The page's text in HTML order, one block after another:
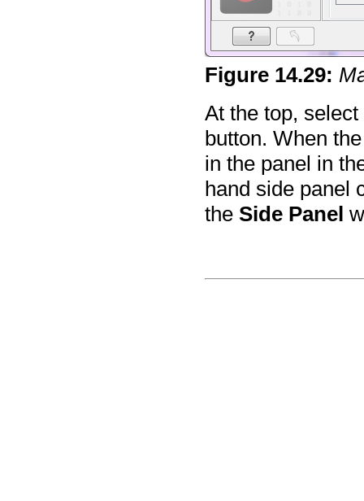
Figure 14.29:
At the top,
button. When
in the panel in
hand side panel
the Side Panel